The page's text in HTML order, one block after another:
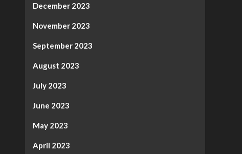
December 2023
November 2023
September 2023
August 2023
July 2023
June 2023
May 2023
April 2023